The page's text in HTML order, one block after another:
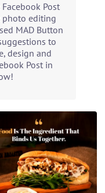
Post
editing
MAD Button
to
design and
Post in